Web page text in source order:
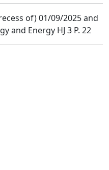
of) 01/09/2025 and
and Energy HJ 3 P. 22